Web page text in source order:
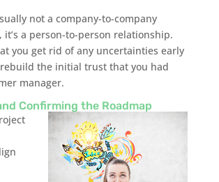
not a company-to-company
it’s a person-to-person relationship.
you get rid of any uncertainties early
the initial trust that you had
manager.
Confirming the Roadmap